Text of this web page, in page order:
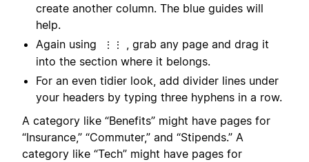
create another column. The blue guides will
help.
Again using
⋮⋮
, grab any page and drag it
into the section where it belongs.
For an even tidier look, add divider lines under
your headers by typing three hyphens in a row.
A category like “Benefits” might have pages for
“Insurance,” “Commuter,” and “Stipends.” A
category like “Tech” might have pages for